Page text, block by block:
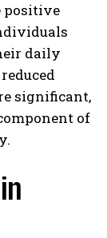
positive
daily
significant,
of